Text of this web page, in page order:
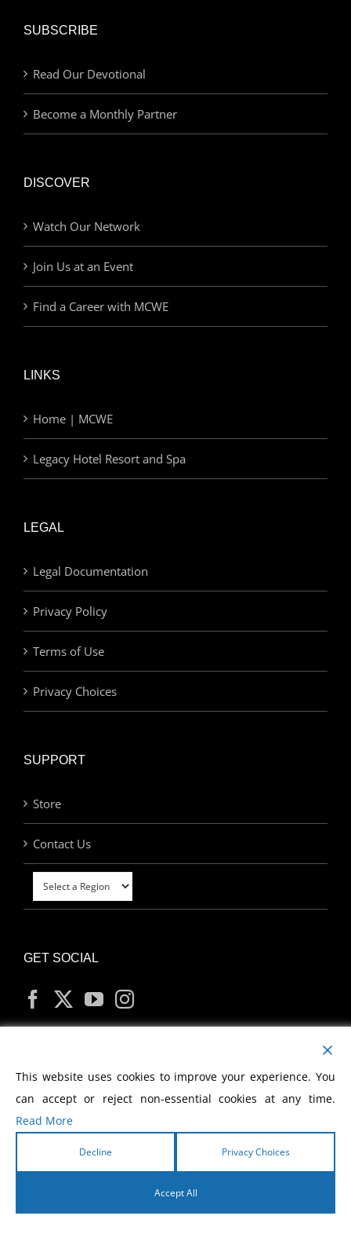
SUBSCRIBE
Read Our Devotional
Become a Monthly Partner
DISCOVER
Watch Our Network
Join Us at an Event
Find a Career with MCWE
LINKS
Home | MCWE
Legacy Hotel Resort and Spa
LEGAL
Legal Documentation
Privacy Policy
Terms of Use
Privacy Choices
SUPPORT
Store
Contact Us
GET SOCIAL
MY ACCOUNT
2026 Morris Cerullo World Evangelism
This website uses cookies to improve your experience. You
can accept or reject non-essential cookies at any time.
Read More
Decline Privacy Choices
Accept All